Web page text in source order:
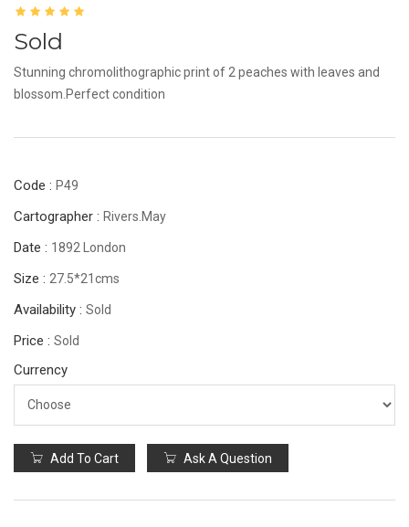
Sold
Stunning chromolithographic print of 2 peaches with leaves and
blossom.Perfect condition
Code : P49
Cartographer : Rivers.May
Date : 1892 London
Size : 27.5*21cms
Availability : Sold
Price : Sold
Currency
Add To Cart Ask A Question